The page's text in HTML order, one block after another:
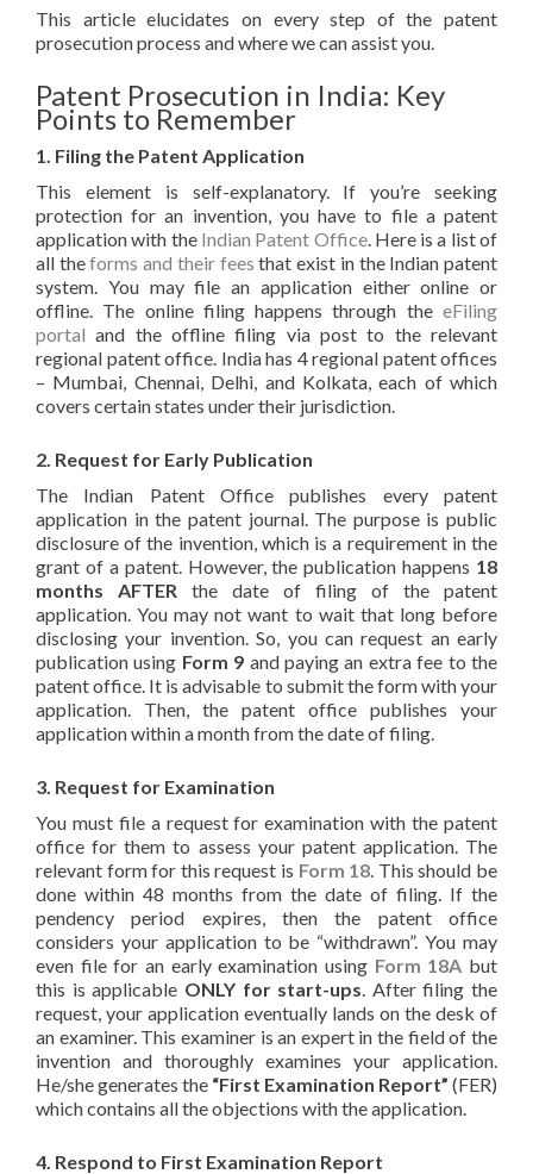
This article elucidates on every step of the patent
prosecution process and where we can assist you.
Patent Prosecution in India: Key
Points to Remember
1. Filing the Patent Application
This element is self-explanatory. If you’re seeking
protection for an invention, you have to file a patent
application with the Indian Patent Office. Here is a list of
all theforms and their fees that exist in the Indian patent
system. You may file an application either online or
offline. The online filing happens through the eFiling
portal and the offline filing via post to the relevant
regional patent office. India has 4 regional patent offices
– Mumbai, Chennai, Delhi, and Kolkata, each of which
covers certain states under their jurisdiction.
2. Request for Early Publication
The Indian Patent Office publishes every patent
application in the patent journal. The purpose is public
disclosure of the invention, which is a requirement in the
grant of a patent. However, the publication happens 18
months AFTER the date of filing of the patent
application. You may not want to wait that long before
disclosing your invention. So, you can request an early
publication using Form 9 and paying an extra fee to the
patent office. It is advisable to submit the form with your
application. Then, the patent office publishes your
application within a month from the date of filing.
3. Request for Examination
You must file a request for examination with the patent
office for them to assess your patent application. The
relevant form for this request is Form 18. This should be
done within 48 months from the date of filing. If the
pendency period expires, then the patent office
considers your application to be “withdrawn”. You may
even file for an early examination using Form 18A but
this is applicable ONLY for start-ups. After filing the
request, your application eventually lands on the desk of
an examiner. This examiner is an expert in the field of the
invention and thoroughly examines your application.
He/she generates the “First Examination Report” (FER)
which contains all the objections with the application.
4. Respond to First Examination Report